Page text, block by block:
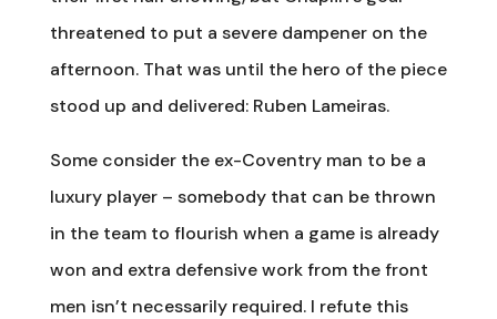
threatened to put a severe dampener on the
afternoon. That was until the hero of the piece
stood up and delivered: Ruben Lameiras.
Some consider the ex-Coventry man to be a
luxury player – somebody that can be thrown
in the team to flourish when a game is already
won and extra defensive work from the front
men isn’t necessarily required. I refute this